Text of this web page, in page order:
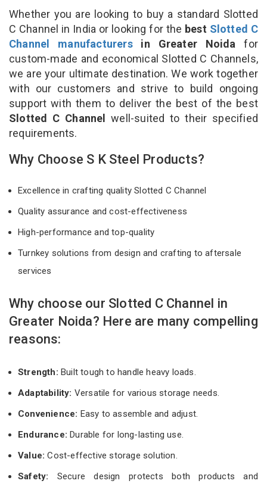
Whether you are looking to buy a standard Slotted
C Channel in India or looking for the best Slotted C
Channel manufacturersin Greater Noida for
custom-made and economical Slotted C Channels,
we are your ultimate destination. We work together
with our customers and strive to build ongoing
support with them to deliver the best of the best
Slotted C Channelwell-suited to their specified
requirements.
Why Choose S K Steel Products?
Excellence in crafting quality Slotted C Channel
Quality assurance and cost-effectiveness
High-performance and top-quality
Turnkey solutions from design and crafting to aftersale
services
Why choose our Slotted C Channel in
Greater Noida? Here are many compelling
reasons:
Strength: Built tough to handle heavy loads.
Adaptability: Versatile for various storage needs.
Convenience: Easy to assemble and adjust.
Endurance: Durable for long-lasting use.
Value:Cost-effective storage solution.
Safety: Secure design protects both products and